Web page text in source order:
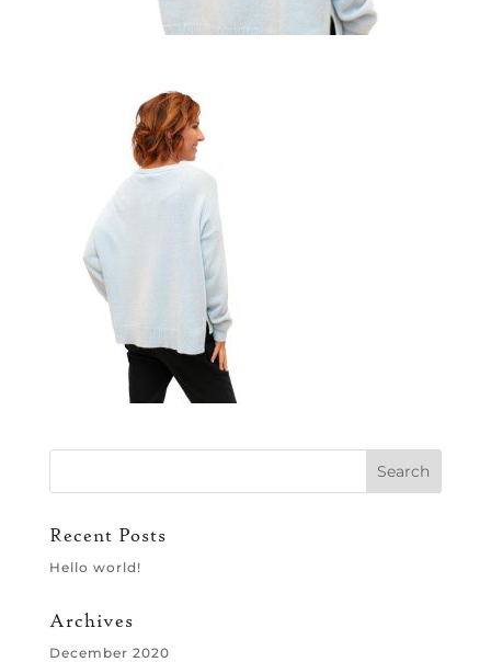
Recent Posts
Hello world!
Archives
December 2020